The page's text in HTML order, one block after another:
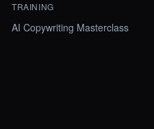
TRAINING
AI Copywriting Masterclass